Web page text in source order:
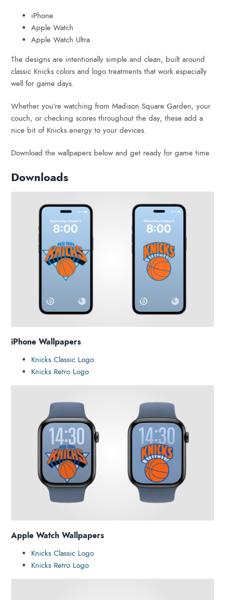
iPhone
Apple Watch
Apple Watch Ultra
The designs are intentionally simple and clean, built around
classic Knicks colors and logo treatments that work especially
well for game days.
Whether you’re watching from Madison Square Garden, your
couch, or checking scores throughout the day, these add a
nice bit of Knicks energy to your devices.
Download the wallpapers below and get ready for game time.
Downloads
iPhone Wallpapers
Knicks Classic Logo
Knicks Retro Logo
Apple Watch Wallpapers
Knicks Classic Logo
Knicks Retro Logo